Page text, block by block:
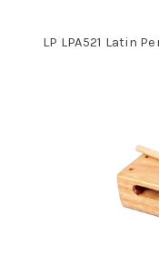
LP LPA521 Latin